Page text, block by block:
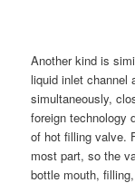
Another kind is
liquid inlet channel
simultaneously,
foreign technology
of hot filling valve.
most part, so the
bottle mouth,